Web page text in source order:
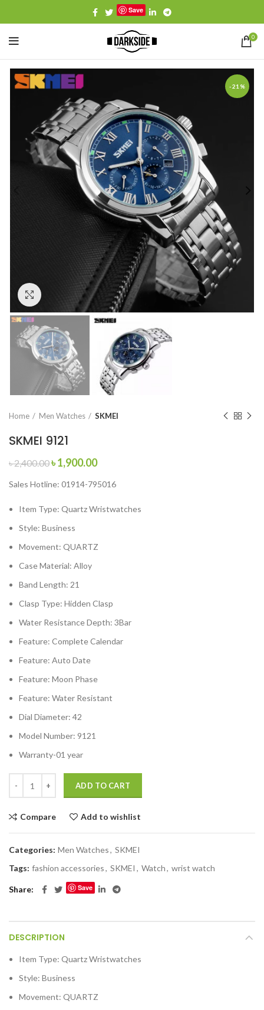
Save
0
-21%
Click to enlarge
Home Men Watches SKMEI
SKMEI 9121
৳2,400.00Original
was:
৳1,900.00Current
is:
Sales Hotline: 01914-795016
Item Type: Quartz Wristwatches
Style: Business
Movement: QUARTZ
Case Material: Alloy
Band Length: 21
Clasp Type: Hidden Clasp
Water Resistance Depth: 3Bar
Feature: Complete Calendar
Feature: Auto Date
Feature: Moon Phase
Feature: Water Resistant
Dial Diameter: 42
Model Number: 9121
Warranty-01 year
ADD TO CART
Compare Add to wishlist
Categories: Men Watches, SKMEI
Tags: fashion accessories, SKMEI , Watch, wrist watch
Share Save
DESCRIPTION
Item Type: Quartz Wristwatches
Style: Business
Movement: QUARTZ